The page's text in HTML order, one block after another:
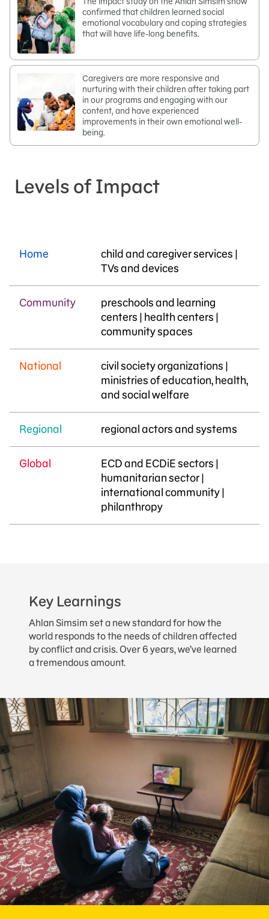
confirmed that children learned social
emotional vocabulary and coping strategies
that will have life-long benefits.
Caregivers are more responsive and
nurturing with their children after taking part
in our programs and engaging with our
content, and have experienced
improvements in their own emotional well-
being.
Levels of Impact
Home
child and caregiver services |
TVs and devices
Community…
preschools and learning
centers | health centers |
community spaces
National
civil society organizations |
ministries of education, health,
and social welfare
Regional regional actors and systems
Global
ECD and ECDiE sectors |
humanitarian sector |
international community |
philanthropy
Key Learnings
Ahlan Simsim set a new standard for how the
world responds to the needs of children affected
by conflict and crisis. Over 6 years, we’ve learned
a tremendous amount.